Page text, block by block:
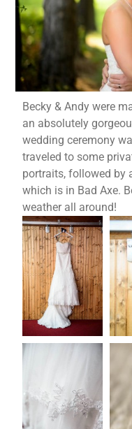
Becky & Andy were
an absolutely
wedding ceremony
traveled to some
portraits, followed by
which is in Bad Axe.
weather all around!